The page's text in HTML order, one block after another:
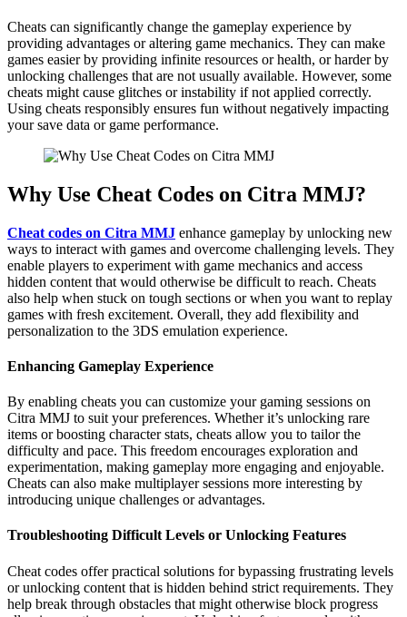
Cheats can significantly change the gameplay experience by
providing advantages or altering game mechanics. They can make
games easier by providing infinite resources or health, or harder by
unlocking challenges that are not usually available. However, some
cheats might cause glitches or instability if not applied correctly.
Using cheats responsibly ensures fun without negatively impacting
your save data or game performance.
Why Use Cheat Codes on Citra MMJ?
Cheat codes on Citra MMJ enhance gameplay by unlocking new
ways to interact with games and overcome challenging levels. They
enable players to experiment with game mechanics and access
hidden content that would otherwise be difficult to reach. Cheats
also help when stuck on tough sections or when you want to replay
games with fresh excitement. Overall, they add flexibility and
personalization to the 3DS emulation experience.
Enhancing Gameplay Experience
By enabling cheats you can customize your gaming sessions on
Citra MMJ to suit your preferences. Whether it’s unlocking rare
items or boosting character stats, cheats allow you to tailor the
difficulty and pace. This freedom encourages exploration and
experimentation, making gameplay more engaging and enjoyable.
Cheats can also make multiplayer sessions more interesting by
introducing unique challenges or advantages.
Troubleshooting Difficult Levels or Unlocking Features
Cheat codes offer practical solutions for bypassing frustrating levels
or unlocking content that is hidden behind strict requirements. They
help break through obstacles that might otherwise block progress